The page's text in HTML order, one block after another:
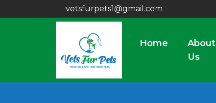
vetsfurpets1@gmail.com
Home
About
Us